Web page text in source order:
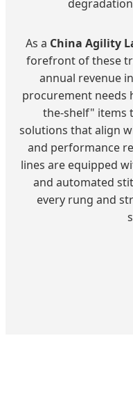
As a China Agility
forefront of these
annual revenue
procurement needs
the-shelf" items
solutions that align
and performance
lines are equipped
and automated
every rung and